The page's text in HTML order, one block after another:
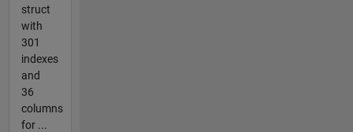
struct
with
301
indexes
and
36
columns
for ...